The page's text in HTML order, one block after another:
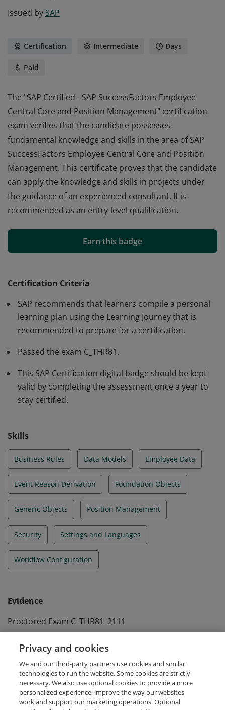
Issued by SAP
Certification Intermediate Days
Paid
The "SAP Certified - SAP SuccessFactors Employee
Central Core and Position Management" certification
exam verifies that the candidate possesses
fundamental knowledge and skills in the area of SAP
SuccessFactors Employee Central Core and Position
Management. This certificate proves that the candidate
can apply the knowledge and skills in projects under
the guidance of an experienced consultant. It is
recommended as an entry-level qualification.
Central Core and Position Management" certification
exam verifies that the candidate possesses
SuccessFactors Employee Central Core and Position
can apply the knowledge and skills in projects under
the guidance of an experienced consultant. It is
recommended as an entry-level qualification.
Earn this badge
Certification Criteria
SAP recommends that learners compile a personal
learning plan using the Learning Journey that is
recommended to prepare for a certification.
Passed the exam C_THR81.
This SAP Certification digital badge should be kept
valid by completing the assessment once a year to
stay certified.
Skills
Business Rules Data Models Employee Data
Event Reason Derivation Foundation Objects
Generic Objects Position Management
Security Settings and Languages
Workflow Configuration
Evidence
Proctored Exam C_THR81_2111
Passed at January 19th 2022
Self-paced Assessment A_THR81_2511
Passed at January 16th 2026
Privacy and cookies
We and our third-party partners use cookies and similar
technologies to run the website. Some cookies are strictly
necessary. We also use optional cookies to provide a more
personalized experience, improve the way our websites
work and support our marketing operations. Optional